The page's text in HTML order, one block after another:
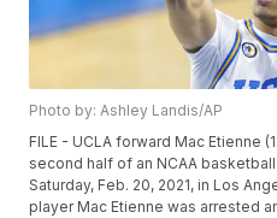
Photo by: Ashley Landis/AP
FILE - UCLA forward Mac Etienne
second half of an NCAA
Saturday, Feb. 20, 2021, in Los
player Mac Etienne was arrested